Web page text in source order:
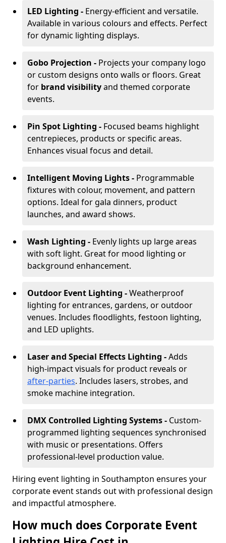
LED Lighting - Energy-efficient and versatile.
Available in various colours and effects. Perfect
for dynamic lighting displays.
Gobo Projection - Projects your company logo
or custom designs onto walls or floors. Great
for brand visibilityand themed corporate
events.
Pin Spot Lighting - Focused beams highlight
centrepieces, products or specific areas.
Enhances visual focus and detail.
Intelligent Moving Lights - Programmable
fixtures with colour, movement, and pattern
options. Ideal for gala dinners, product
launches, and award shows.
Wash Lighting - Evenly lights up large areas
with soft light. Great for mood lighting or
background enhancement.
Outdoor Event Lighting -Weatherproof
lighting for entrances, gardens, or outdoor
venues. Includes floodlights, festoon lighting,
and LED uplights.
Laser and Special Effects Lighting -Adds
high-impact visuals for product reveals or
after-parties. Includes lasers, strobes, and
smoke machine integration.
DMX Controlled Lighting Systems - Custom-
programmed lighting sequences synchronised
with music or presentations. Offers
professional-level production value.
Hiring event lighting in Southampton ensures your
corporate event stands out with professional design
and impactful atmosphere.
How much does Corporate Event